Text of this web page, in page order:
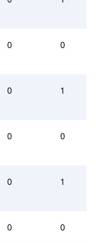
0 0
0 1
0 0
0 1
0 0